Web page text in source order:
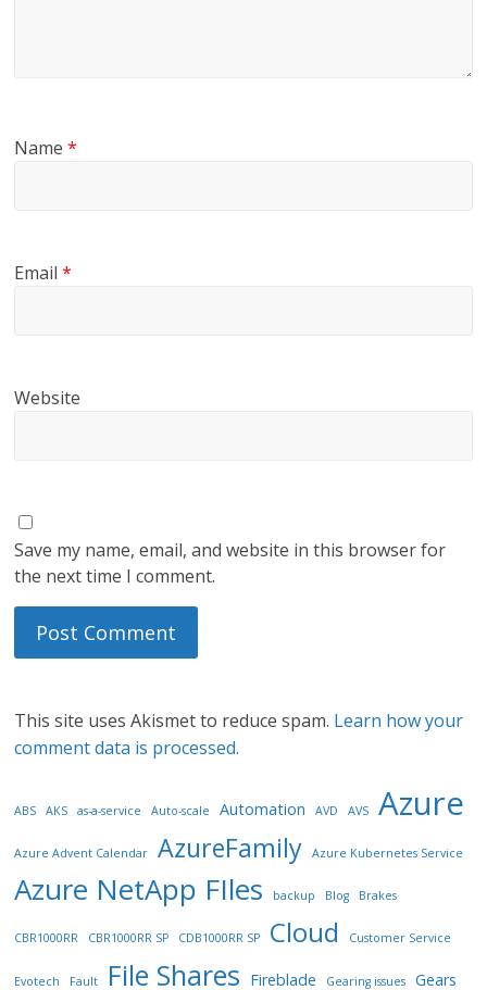
Name*
Email*
Website
Save my name, email, and website in this browser for
the next time I comment.
This site uses Akismet to reduce spam. Learn how your
comment data is processed.
ABS AKS as-a-service Auto-scale Automation AVD AVS Azure
Azure Advent Calendar AzureFamily Azure Kubernetes Service
Azure NetApp FIles backup Blog Brakes
CBR1000RR CBR1000RR SP CDB1000RR SP Cloud Customer Service
Evotech Fault File Shares Fireblade Gearing issues Gears